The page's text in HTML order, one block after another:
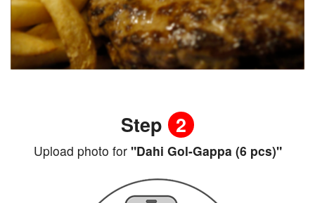
Step 2
Upload photo for"Dahi Gol-Gappa (6 pcs)"